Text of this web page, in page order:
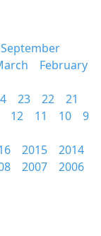
September
February
23 22
21
12 11 10
9
2015
2014
2007
2006